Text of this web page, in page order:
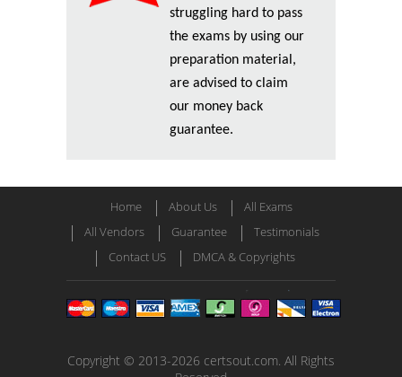
struggling hard to pass
the exams by using our
preparation material,
are advised to claim
our money back
guarantee.
Home About Us
All Exams
All Vendors
Guarantee
Testimonials
Contact US
DMCA & Copyrights
Copyright © 2013-2026 certsout.com. All Rights